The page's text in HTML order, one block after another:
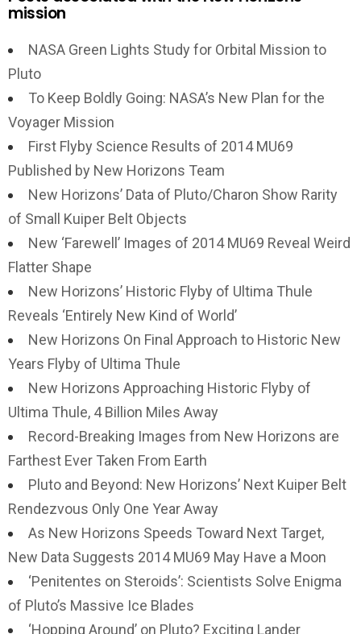
mission
NASA Green Lights Study for Orbital Mission to
Pluto
To Keep Boldly Going: NASA’s New Plan for the
Voyager Mission
First Flyby Science Results of 2014 MU69
Published by New Horizons Team
New Horizons’ Data of Pluto/Charon Show Rarity
of Small Kuiper Belt Objects
New ‘Farewell’ Images of 2014 MU69 Reveal Weird
Flatter Shape
New Horizons’ Historic Flyby of Ultima Thule
Reveals ‘Entirely New Kind of World’
New Horizons On Final Approach to Historic New
Years Flyby of Ultima Thule
New Horizons Approaching Historic Flyby of
Ultima Thule, 4 Billion Miles Away
Record-Breaking Images from New Horizons are
Farthest Ever Taken From Earth
Pluto and Beyond: New Horizons’ Next Kuiper Belt
Rendezvous Only One Year Away
As New Horizons Speeds Toward Next Target,
New Data Suggests 2014 MU69 May Have a Moon
‘Penitentes on Steroids’: Scientists Solve Enigma
of Pluto’s Massive Ice Blades
‘Hopping Around’ on Pluto? Exciting Lander